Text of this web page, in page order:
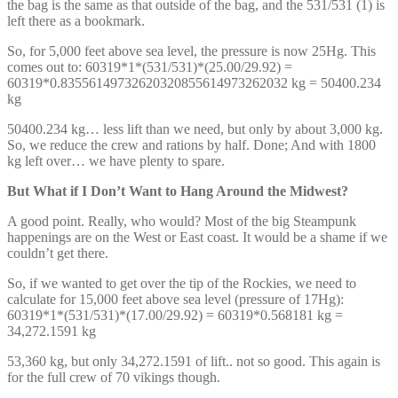
the bag is the same as that outside of the bag, and the 531/531 (1) is
left there as a bookmark.
So, for 5,000 feet above sea level, the pressure is now 25Hg. This
comes out to: 60319*1*(531/531)*(25.00/29.92) =
60319*0.83556149732620320855614973262032 kg = 50400.234
kg
50400.234 kg… less lift than we need, but only by about 3,000 kg.
So, we reduce the crew and rations by half. Done; And with 1800
kg left over… we have plenty to spare.
But What if I Don’t Want to Hang Around the Midwest?
A good point. Really, who would? Most of the big Steampunk
happenings are on the West or East coast. It would be a shame if we
couldn’t get there.
So, if we wanted to get over the tip of the Rockies, we need to
calculate for 15,000 feet above sea level (pressure of 17Hg):
60319*1*(531/531)*(17.00/29.92) = 60319*0.568181 kg =
34,272.1591 kg
53,360 kg, but only 34,272.1591 of lift.. not so good. This again is
for the full crew of 70 vikings though.